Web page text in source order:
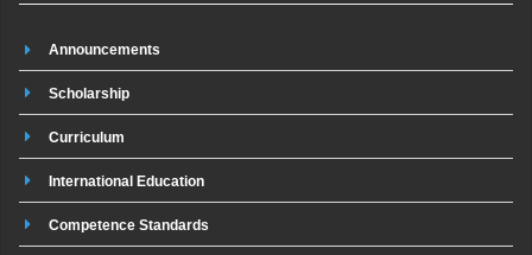
Announcements
Scholarship
Curriculum
International Education
Competence Standards